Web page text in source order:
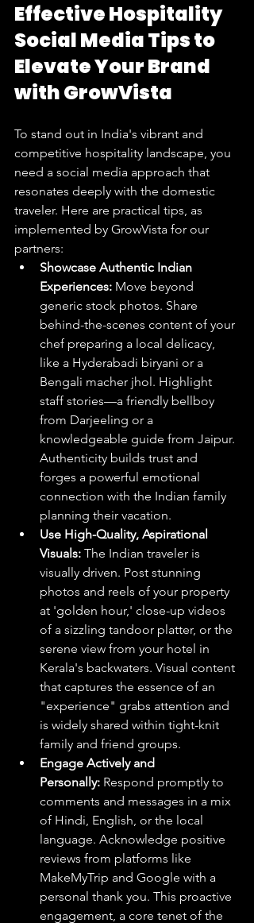
Effective Hospitality
Social Media Tips to
Elevate Your Brand
with GrowVista
To stand out in India's vibrant and
competitive hospitality landscape, you
need a social media approach that
resonates deeply with the domestic
traveler. Here are practical tips, as
implemented by GrowVista for our
partners:
Showcase Authentic Indian
Experiences: Move beyond
generic stock photos. Share
behind-the-scenes content of your
chef preparing a local delicacy,
like a Hyderabadi biryani or a
Bengali macher jhol. Highlight
staff stories—a friendly bellboy
from Darjeeling or a
knowledgeable guide from Jaipur.
Authenticity builds trust and
forges a powerful emotional
connection with the Indian family
planning their vacation.
Use High-Quality, Aspirational
Visuals: The Indian traveler is
visually driven. Post stunning
photos and reels of your property
at 'golden hour,' close-up videos
of a sizzling tandoor platter, or the
serene view from your hotel in
Kerala's backwaters. Visual content
that captures the essence of an
"experience" grabs attention and
is widely shared within tight-knit
family and friend groups.
Engage Actively and
Personally: Respond promptly to
comments and messages in a mix
of Hindi, English, or the local
language. Acknowledge positive
reviews from platforms like
MakeMyTrip and Google with a
personal thank you. This proactive
engagement, a core tenet of the